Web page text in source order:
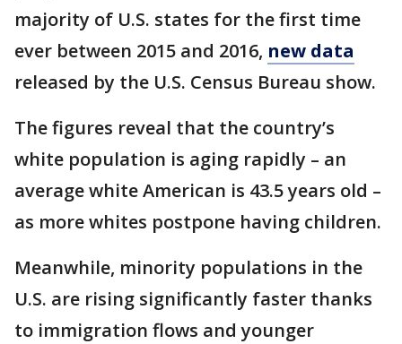
majority of U.S. states for the first time
ever between 2015 and 2016, new data
released by the U.S. Census Bureau show.
The figures reveal that the country’s
white population is aging rapidly – an
average white American is 43.5 years old –
as more whites postpone having children.
Meanwhile, minority populations in the
U.S. are rising significantly faster thanks
to immigration flows and younger